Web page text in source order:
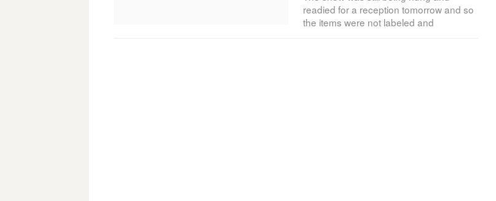
readied for a reception tomorrow and so
the items were not labeled and